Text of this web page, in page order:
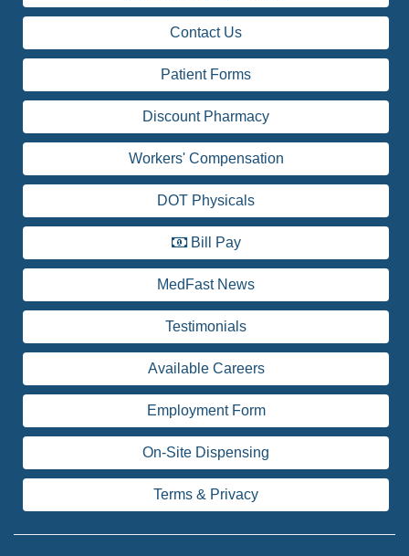
Contact Us
Patient Forms
Discount Pharmacy
Workers' Compensation
DOT Physicals
Bill Pay
MedFast News
Testimonials
Available Careers
Employment Form
On-Site Dispensing
Terms & Privacy